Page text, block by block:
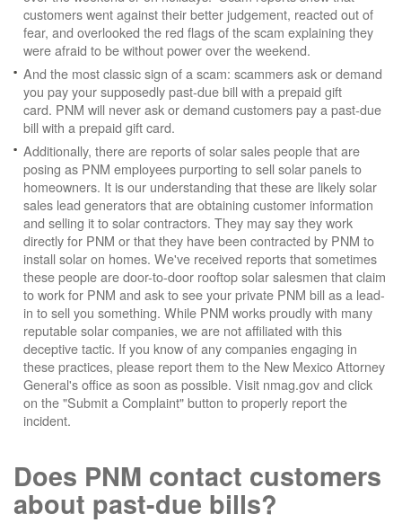
customers went against their better judgement, reacted out of
fear, and overlooked the red flags of the scam explaining they
were afraid to be without power over the weekend.
And the most classic sign of a scam: scammers ask or demand
you pay your supposedly past-due bill with a prepaid gift
card. PNM will never ask or demand customers pay a past-due
bill with a prepaid gift card.
Additionally, there are reports of solar sales people that are
posing as PNM employees purporting to sell solar panels to
homeowners. It is our understanding that these are likely solar
sales lead generators that are obtaining customer information
and selling it to solar contractors. They may say they work
directly for PNM or that they have been contracted by PNM to
install solar on homes. We've received reports that sometimes
these people are door-to-door rooftop solar salesmen that claim
to work for PNM and ask to see your private PNM bill as a lead-
in to sell you something. While PNM works proudly with many
reputable solar companies, we are not affiliated with this
deceptive tactic. If you know of any companies engaging in
these practices, please report them to the New Mexico Attorney
General's office as soon as possible. Visit nmag.gov and click
on the "Submit a Complaint" button to properly report the
incident.
Does PNM contact customers
about past-due bills?